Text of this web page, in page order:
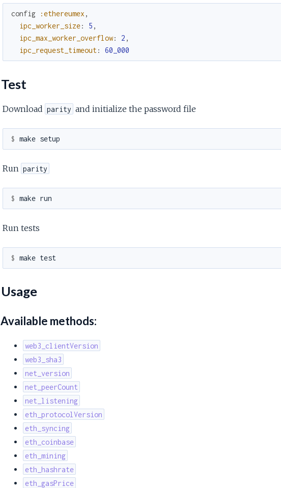
config :ethereumex ,
ipc_worker_size: 5 ,
ipc_max_worker_overflow: 2 ,
ipc_request_timeout: 60_000
Test
Download parity and initialize the password file
$
Run parity
$
Run tests
$ make test
Usage
Available methods:
web3_clientVersion
web3_sha3
net_version
net_peerCount
net_listening
eth_protocolVersion
eth_syncing
eth_coinbase
eth_mining
eth_hashrate
eth_gasPrice